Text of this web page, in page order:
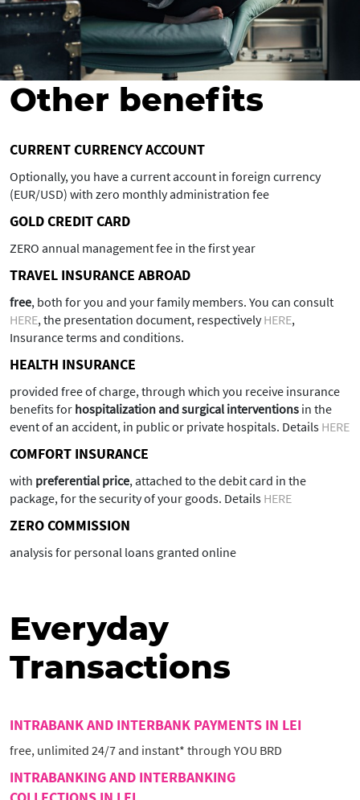
Other benefits
CURRENT CURRENCY ACCOUNT
Optionally, you have a current account in foreign currency
(EUR/USD) with zero monthly administration fee
GOLD CREDIT CARD
ZERO annual management fee in the first year
TRAVEL INSURANCE ABROAD
free, both for you and your family members. You can consult
HERE, the presentation document, respectivelyHERE,
Insurance terms and conditions.
HEALTH INSURANCE
provided free of charge, through which you receive insurance
benefits for hospitalization and surgical interventions in the
event of an accident, in public or private hospitals. Details HERE
COMFORT INSURANCE
with preferential price, attached to the debit card in the
package, for the security of your goods. Details HERE
ZERO COMMISSION
analysis for personal loans granted online
Everyday
Transactions
INTRABANK AND INTERBANK PAYMENTS IN LEI
free, unlimited 24/7 and instant* through YOU BRD
INTRABANKING AND INTERBANKING